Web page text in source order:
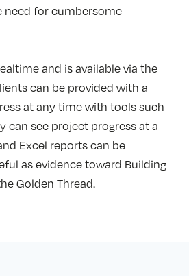
need for cumbersome
and is available via the
can be provided with a
at any time with tools such
can see project progress at a
Excel reports can be
as evidence toward Building
Golden Thread.